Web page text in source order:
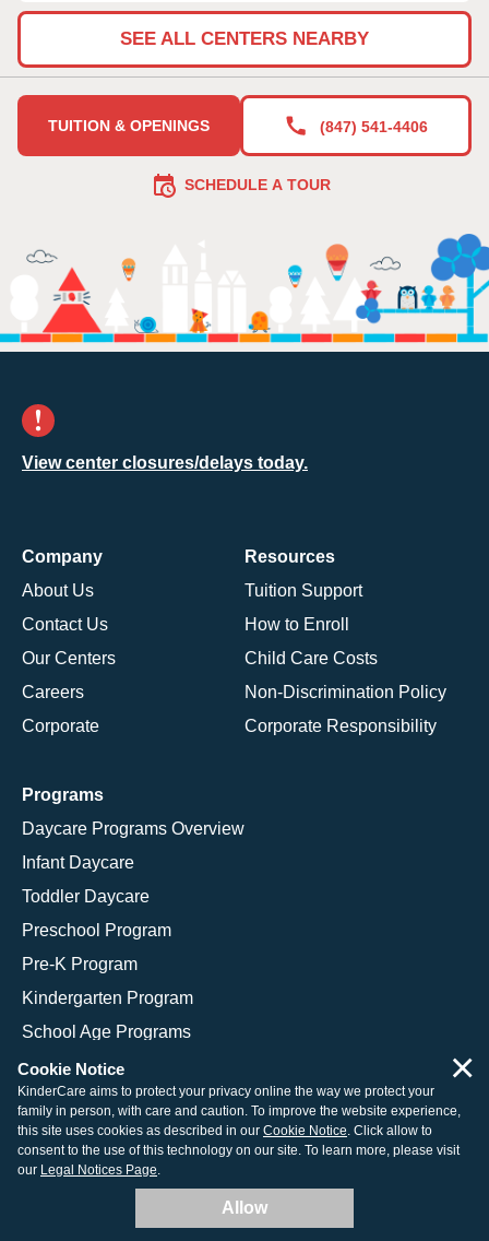
SEE ALL CENTERS NEARBY
TUITION & OPENINGS (847) 541-4406
SCHEDULE A TOUR
View center closures/delays today.
Company
About Us
Contact Us
Our Centers
Careers
Corporate
Resources
Tuition Support
How to Enroll
Child Care Costs
Non-Discrimination Policy
Corporate Responsibility
Programs
Daycare Programs Overview
Infant Daycare
Toddler Daycare
Preschool Program
Pre-K Program
Kindergarten Program
School Age Programs
© 2026 KinderCare Learning Companies, Inc.
Legal Information
Site Map
Cookie Notice
KinderCare aims to protect your privacy online the way we protect your
family in person, with care and caution. To improve the website experience,
this site uses cookies as described in our Cookie Notice. Click allow to
consent to the use of this technology on our site. To learn more, please visit
our Legal Notices Page.
Allow
×